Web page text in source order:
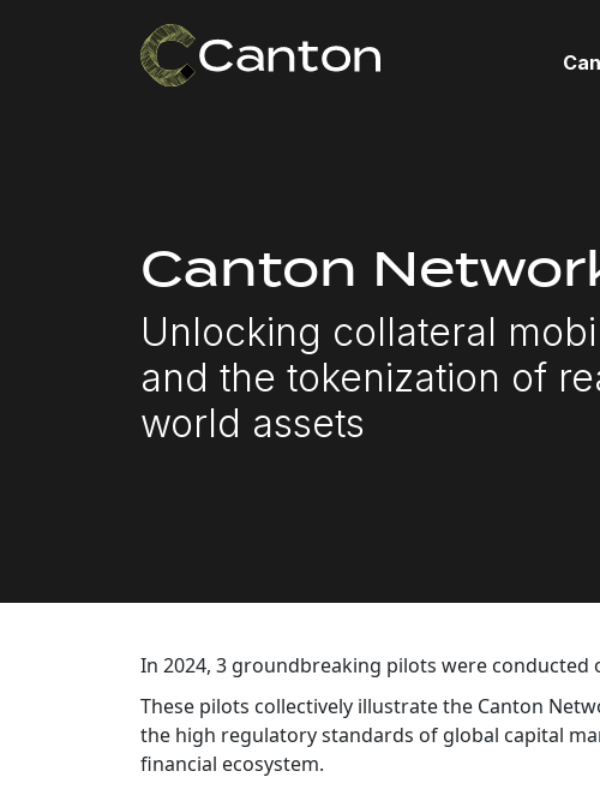
Canton
Unlocking collateral
and the tokenization of
world assets
In 2024, 3 groundbreaking pilots were
These pilots collectively illustrate the Canton
the high regulatory standards of global capital
financial ecosystem.